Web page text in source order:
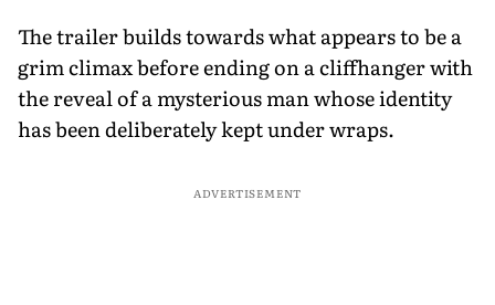
The trailer builds towards what appears to be a
grim climax before ending on a cliffhanger with
the reveal of a mysterious man whose identity
has been deliberately kept under wraps.
ADVERTISEMENT